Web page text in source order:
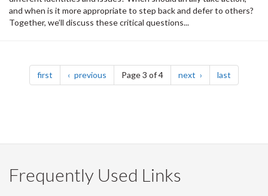
and when is it more appropriate to step back and defer to others?
Together, we’ll discuss these critical questions...
Pagination
first page previous pagePage 3 of 4 next page last
Frequently Used Links